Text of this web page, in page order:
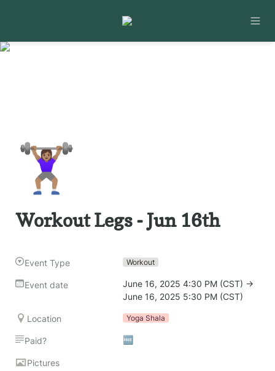
🏋🏽‍♀️
Workout Legs - Jun 16th
Event Type Workout
Event date
June 16, 2025 4:30 PM (CST) →
June 16, 2025 5:30 PM (CST)
Location Yoga Shala
Paid? 🆓
Pictures